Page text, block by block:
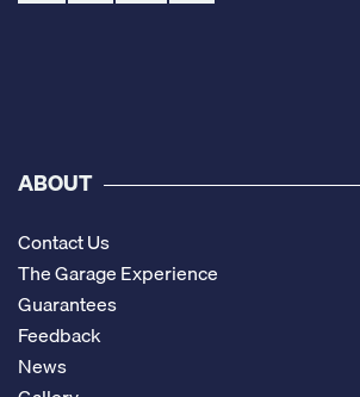
ABOUT
Contact Us
The Garage Experience
Guarantees
Feedback
News